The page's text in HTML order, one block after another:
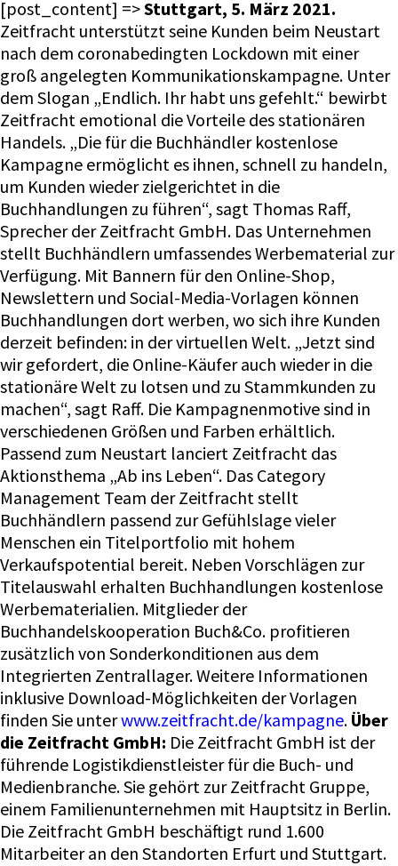
[post_content] =>Stuttgart, 5. März 2021.
Zeitfracht unterstützt seine Kunden beim Neustart
nach dem coronabedingten Lockdown mit einer
groß angelegten Kommunikationskampagne. Unter
dem Slogan „Endlich. Ihr habt uns gefehlt.“ bewirbt
Zeitfracht emotional die Vorteile des stationären
Handels. „Die für die Buchhändler kostenlose
Kampagne ermöglicht es ihnen, schnell zu handeln,
um Kunden wieder zielgerichtet in die
Buchhandlungen zu führen“, sagt Thomas Raff,
Sprecher der Zeitfracht GmbH. Das Unternehmen
stellt Buchhändlern umfassendes Werbematerial zur
Verfügung. Mit Bannern für den Online-Shop,
Newslettern und Social-Media-Vorlagen können
Buchhandlungen dort werben, wo sich ihre Kunden
derzeit befinden: in der virtuellen Welt. „Jetzt sind
wir gefordert, die Online-Käufer auch wieder in die
stationäre Welt zu lotsen und zu Stammkunden zu
machen“, sagt Raff. Die Kampagnenmotive sind in
verschiedenen Größen und Farben erhältlich.
Passend zum Neustart lanciert Zeitfracht das
Aktionsthema „Ab ins Leben“. Das Category
Management Team der Zeitfracht stellt
Buchhändlern passend zur Gefühlslage vieler
Menschen ein Titelportfolio mit hohem
Verkaufspotential bereit. Neben Vorschlägen zur
Titelauswahl erhalten Buchhandlungen kostenlose
Werbematerialien. Mitglieder der
Buchhandelskooperation Buch&Co. profitieren
zusätzlich von Sonderkonditionen aus dem
Integrierten Zentrallager. Weitere Informationen
inklusive Download-Möglichkeiten der Vorlagen
finden Sie unterwww.zeitfracht.de/kampagne. Über
die Zeitfracht GmbH: Die Zeitfracht GmbH ist der führende Logistikdienstleister für die Buch- und Medienbranche. Sie gehört zur Zeitfracht Gruppe, einem Familienunternehmen mit Hauptsitz in Berlin. Die Zeitfracht GmbH beschäftigt rund 1.600 Mitarbeiter an den Standorten Erfurt und Stuttgart. Das Logistikzentrum der Zeitfracht GmbH in Erfurt zählt zu den größten und modernsten Medienlogistik-Anlagen Europas. [post_date] => 2021-03-05 16:41:01 [post_excerpt] => [post_parent] => 0 [post_status] => publish [post_title] => Kommunikationskampagne für Buchhändler zur Öffnung des Buchhandels [post_type] => post [slug] => print-on-demand-angebot-der-zeitfracht-wird-ausgebaut-strategische-partnerschaft-mit-cpi-2 [__type:protected] => [wpetracker-area] => Allgemein [wpetracker-page] => Kommunikationskampagne für Buchhändler zur Öffnung des Buchhandels*8070* [_wp_page_template] => default [_yoast_wpseo_content_score] => 60 [boldthemes_theme_grid_gallery] => 0 [_yoast_wpseo_primary_category] => 1 [_edit_last] => 1 [post_date_gmt] => 2021-03-05 15:41:01 [comment_status] => closed [ping_status] => closed [post_password] => [post_name] => print-on-demand-angebot-der-zeitfracht-wird-ausgebaut-strategische-partnerschaft-mit-cpi-2 [to_ping] => [pinged] => [post_modified] => 2022-05-05 15:26:02 [post_modified_gmt] => 2022-05-05 15:26:02 [post_content_filtered] => [guid] => https://zeitfracht-medien.de/?p=8070 [menu_order] => 0 [post_mime_type] => [comment_count] => 0 [filter] => raw [status] => publish ) ) ) [wp_head] => Timber\FunctionWrapper Object ( [_class:Timber\FunctionWrapper:private] => [_function:Timber\FunctionWrapper:private] => wp_head [_args:Timber\FunctionWrapper:private] => Array ( ) [_use_ob:Timber\FunctionWrapper:private] => ) [wp_footer] => Timber\FunctionWrapper Object ( [_class:Timber\FunctionWrapper:private] => [_function:Timber\FunctionWrapper:private] => wp_footer [_args:Timber\FunctionWrapper:private] => Array ( ) [_use_ob:Timber\FunctionWrapper:private] => ) [menu] => Timber\Menu Object ( [id] => 3 [ID] => 3 [object_type] => term [PostClass] => Timber\Post [TermClass] => Term [_children] => [name] => Hauptmenü [taxonomy] => nav_menu [MenuItemClass] => Timber\MenuItem [depth] => 0 [items] => Array ( [0] => Timber\MenuItem Object ( [id] => 10918 [ID] => 10918 [object_type] => post [children] => Array ( ) [has_child_class] => [classes] => Array ( [0] => [1] => menu-item [2] => menu-item-type-taxonomy [3] => menu-item-object-category [4] => current-post-ancestor [5] => current-menu-parent [6] => current-post-parent [7] => menu-item-10918 ) [class] => menu-item menu-item-type-taxonomy menu-item-object-category current-post-ancestor current-menu-parent current-post-parent menu-item-10918 [level] => 0 [post_name] => presse [url] => https://ecs.zeitfracht.de/presse/allgemein/ [PostClass] => Timber\Post [current] => [current_item_parent] => 1 [current_item_ancestor] => [menu:protected] => Timber\Menu Object *RECURSION* [_name:protected] => [_menu_item_object_id:protected] => 17 [_menu_item_url:protected] => [menu_object:protected] => Timber\Post Object ( [id] => 10918 [ID] => 10918 [object_type] => post [ImageClass] => Timber\Image [PostClass] => Timber\Post [TermClass] => Timber\Term [custom] => Array ( [_menu_item_type] => taxonomy [_menu_item_menu_item_parent] => 96 [_menu_item_object_id] => 17 [_menu_item_object] => category [_menu_item_target] => [_menu_item_classes] => Array ( [0] => ) [_menu_item_xfn] => [_menu_item_url] => [_wp_old_date] => Array ( [0] => 2022-05-05 [1] => 2022-05-09 [2] => 2022-05-12 [3] => 2022-06-15 [4] => 2022-06-17 ) ) [___content:protected] => [_permalink:protected] => [_next:protected] => Array ( ) [_prev:protected] => Array ( ) [_css_class:protected] => [post_author] => 2 [post_content] => [post_date] => 2022-06-29 13:31:45 [post_excerpt] => [post_parent] => 0 [post_status] => publish [post_title] => Presse [post_type] => nav_menu_item [slug] => presse [__type:protected] => [_menu_item_type] => taxonomy [_menu_item_menu_item_parent] => 96 [_menu_item_object_id] => 17 [_menu_item_object] => category [_menu_item_target] => [_menu_item_classes] => Array ( [0] => ) [_menu_item_xfn] => [_menu_item_url] => [_wp_old_date] => Array ( [0] => 2022-05-05 [1] => 2022-05-09 [2] => 2022-05-12 [3] => 2022-06-15 [4] => 2022-06-17 ) [post_date_gmt] => 2022-05-05 15:27:53 [comment_status] => closed [ping_status] => closed [post_password] => [post_name] => presse [to_ping] => [pinged] => [post_modified] => 2022-06-29 13:31:45 [post_modified_gmt] => 2022-06-29 13:31:45 [post_content_filtered] =>